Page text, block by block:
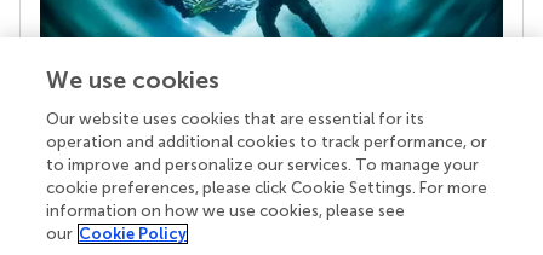
Your research is the real superpower
Behind each article we publish stands a team of
superheroes: authors, editors, and reviewers who
chose to uphold quality standards and share
knowledge openly. Read more about the impact
We use cookies
Our website uses cookies that are essential for its
operation and additional cookies to track performance, or
to improve and personalize our services. To manage your
cookie preferences, please click Cookie Settings. For more
information on how we use cookies, please see
our Cookie Policy